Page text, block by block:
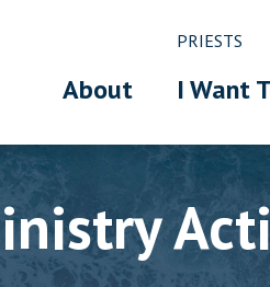
PRIESTS
About I Want